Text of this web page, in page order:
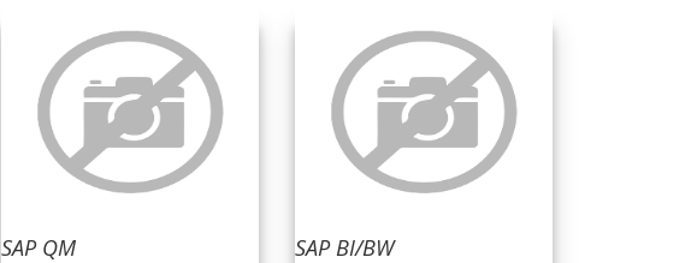
SAP QM SAP BI/BW